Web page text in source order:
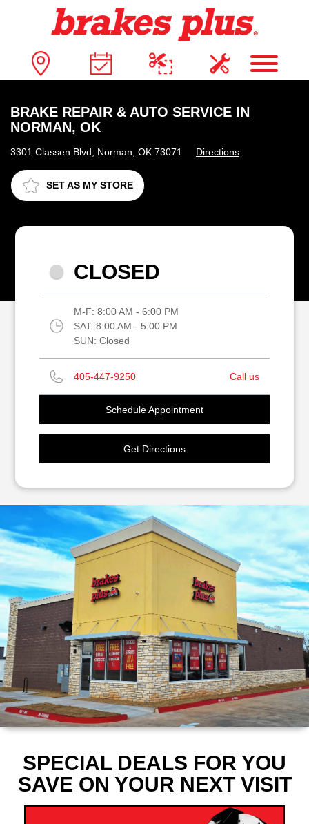
BRAKE REPAIR & AUTO SERVICE IN
NORMAN, OK
3301 Classen Blvd, Norman, OK 73071 Directions
SET AS MY STORE
CLOSED
M-F: 8:00 AM - 6:00 PM
SAT: 8:00 AM - 5:00 PM
SUN: Closed
405-447-9250 Call us
Schedule Appointment
Get Directions
SPECIAL DEALS FOR YOU
SAVE ON YOUR NEXT VISIT